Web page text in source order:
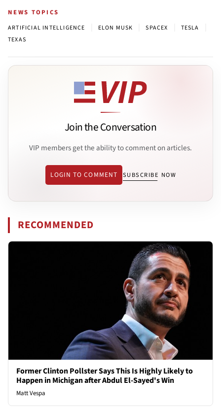
NEWS TOPICS
ARTIFICIAL INTELLIGENCE ELON MUSK SPACEX TESLA
TEXAS
Join the Conversation
VIP members get the ability to comment on articles.
LOGIN TO COMMENT SUBSCRIBE NOW
RECOMMENDED
Former Clinton Pollster Says This Is Highly Likely to
Happen in Michigan after Abdul El-Sayed's Win
Matt Vespa